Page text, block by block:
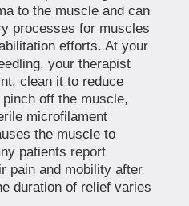
to the muscle and can
processes for muscles
efforts. At your
your therapist
clean it to reduce
off the muscle,
microfilament
the muscle to
patients report
pain and mobility after
duration of relief varies